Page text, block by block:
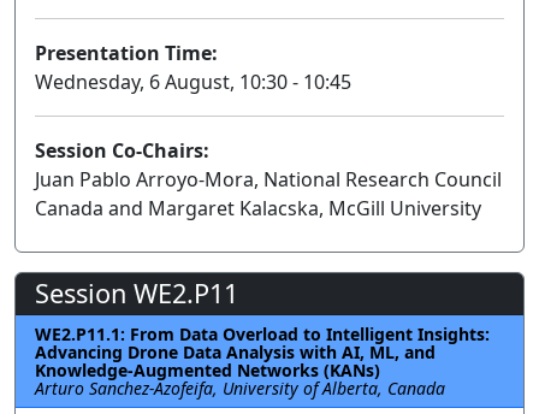
Presentation Time:
Wednesday, 6 August, 10:30 - 10:45
Session Co-Chairs:
Juan Pablo Arroyo-Mora, National Research Council
Canada and Margaret Kalacska, McGill University
Session WE2.P11
WE2.P11.1: From Data Overload to Intelligent Insights:
Advancing Drone Data Analysis with AI, ML, and
Knowledge-Augmented Networks (KANs)
Arturo Sanchez-Azofeifa, University of Alberta, Canada